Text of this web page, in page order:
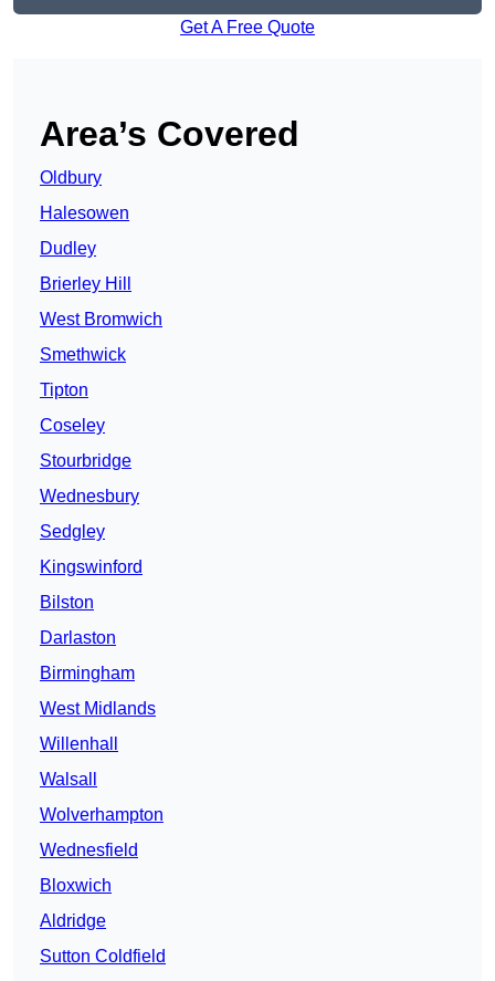
Get A Free Quote
Area’s Covered
Oldbury
Halesowen
Dudley
Brierley Hill
West Bromwich
Smethwick
Tipton
Coseley
Stourbridge
Wednesbury
Sedgley
Kingswinford
Bilston
Darlaston
Birmingham
West Midlands
Willenhall
Walsall
Wolverhampton
Wednesfield
Bloxwich
Aldridge
Sutton Coldfield